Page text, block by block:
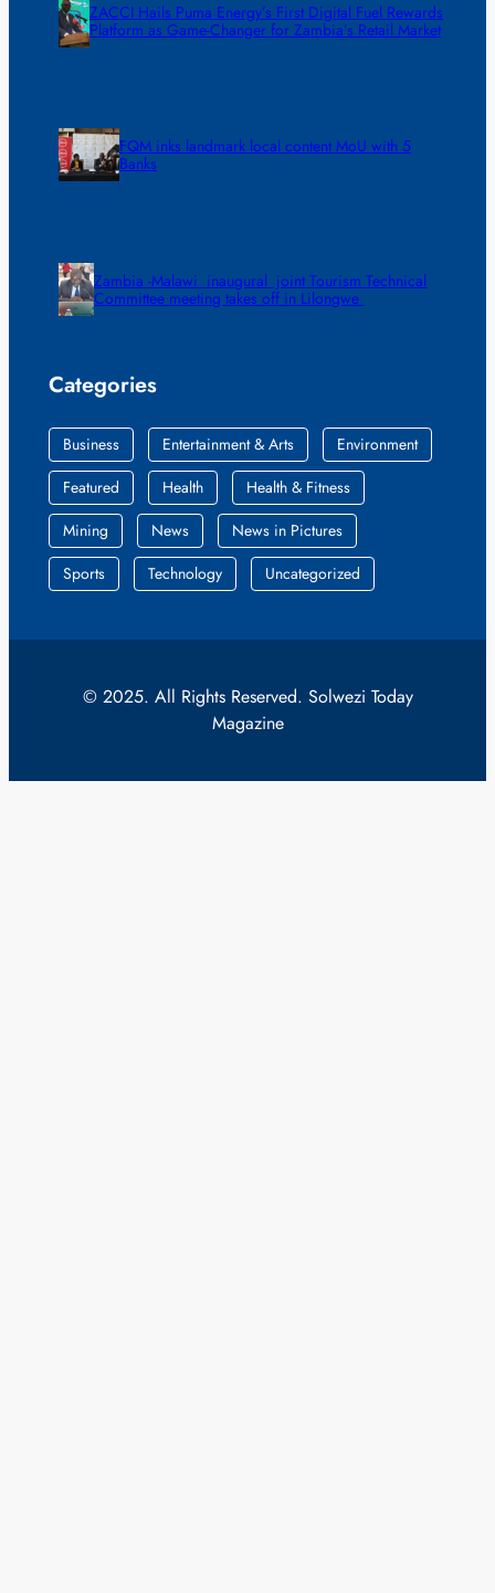
ZACCI Hails Puma Energy’s First Digital Fuel Rewards
Platform as Game-Changer for Zambia’s Retail Market
FQM inks landmark local content MoU with 5
Banks
Zambia -Malawi inaugural joint Tourism Technical
Committee meeting takes off in Lilongwe
Categories
Business Entertainment & Arts
Environment
Featured
Health
Health & Fitness
Mining
News
News in Pictures
Sports
Technology Uncategorized
© 2025. All Rights Reserved. Solwezi Today
Magazine